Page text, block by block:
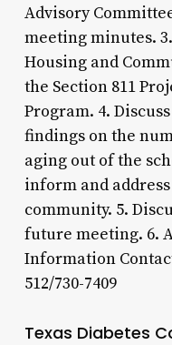
Advisory
meeting minutes.
Housing and
the Section 811
Program. 4.
findings on the
aging out of the
inform and
community. 5.
future meeting. 6.
Information
512/730-7409
Texas Diabetes